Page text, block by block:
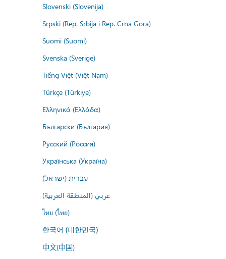
Slovenski (Slovenija)
Srpski (Rep. Srbija i Rep. Crna Gora)
Suomi (Suomi)
Svenska (Sverige)
Tiếng Việt (Việt Nam)
Türkçe (Türkiye)
Ελληνικά (Ελλάδα)
Български (България)
Русский (Россия)
Українська (Україна)
עברית (ישראל)
عربي (المنطقة العربية)
ไทย (ไทย)
한국어 (대한민국)
中文(中国)